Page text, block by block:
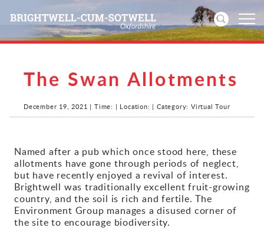
Home
News
Directories
Community
History
The Swan Allotments
December 19, 2021 | Time: | Location: | Category: Virtual Tour
Named after a pub which once stood here, these
allotments have gone through periods of neglect,
but have recently enjoyed a revival of interest.
Brightwell was traditionally excellent fruit-growing
country, and the soil is rich and fertile. The
Environment Group manages a disused corner of
the site to encourage biodiversity.